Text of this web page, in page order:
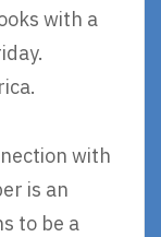
with a
with
is an
to be a